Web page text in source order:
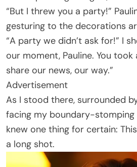
“But I threw you a party!”
gesturing to the decorations
“A party we didn’t ask for!” I
our moment, Pauline. You
share our news, our way.”
Advertisement
As I stood there, surrounded
facing my boundary-
knew one thing for certain:
a long shot.